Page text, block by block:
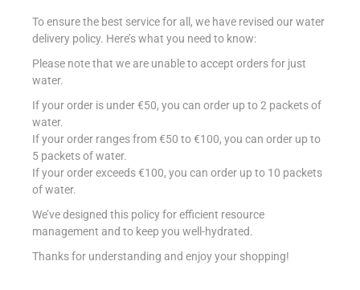
€5.89
Add to cart
Add to Favourites
To ensure the best service for all, we have revised our water
delivery policy. Here’s what you need to know:
Please note that we are unable to accept orders for just
water.
If your order is under €50, you can order up to 2 packets of
water.
If your order ranges from €50 to €100, you can order up to
5 packets of water.
If your order exceeds €100, you can order up to 10 packets
of water.
We’ve designed this policy for efficient resource
management and to keep you well-hydrated.
Thanks for understanding and enjoy your shopping!